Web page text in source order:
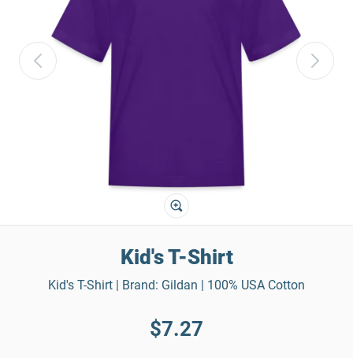
Kid's T-Shirt
Kid's T-Shirt | Brand: Gildan | 100% USA Cotton
$7.27